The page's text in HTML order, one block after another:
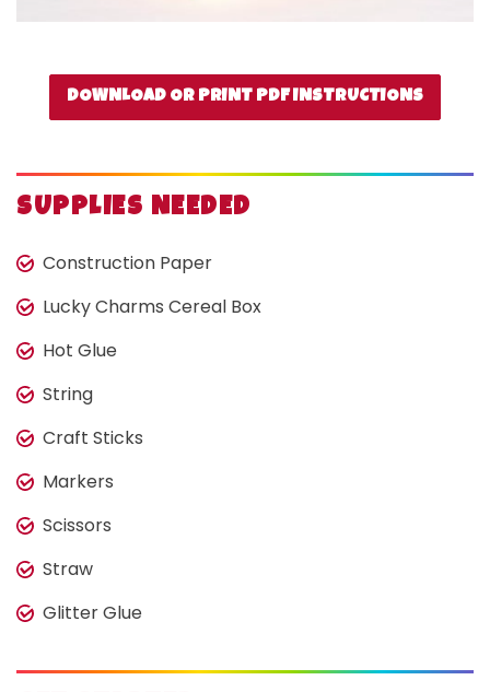
DOWNLOAD OR PRINT PDF INSTRUCTIONS
SUPPLIES NEEDED
Construction Paper
Lucky Charms Cereal Box
Hot Glue
String
Craft Sticks
Markers
Scissors
Straw
Glitter Glue